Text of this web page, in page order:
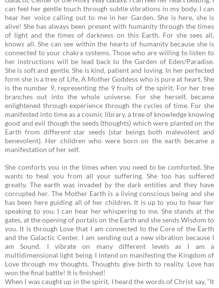
can feel her gentle touch through subtle vibrations in my body. I can
hear her voice calling out to me in her Garden. She is here, she is
alive! She has always been present with humanity through the times
of light and the times of darkness on this Earth. For she sees all,
knows all. She can see within the hearts of humanity because she is
connected to your chakra systems. Those who are willing to listen to
her instructions will be lead back to the Garden of Eden/Paradise.
She is soft and gentle. She is kind, patient and loving. In her perfected
form she is a tree of Life, A Mother Goddess who is pure at heart. She
is the number 9, representing the 9 fruits of the spirit. For her tree
branches out into the whole universe. For she herself, became
enlightened through experience through the cycles of time. For she
manifested into time as a cosmic library, a tree of knowledge knowing
good and evil though the seeds (thoughts) which were planted on the
Earth from different star seeds (star beings both malevolent and
benevolent). Her children who were born on the earth became a
manifestation of her self.
She comforts you in the times when you need to be comforted. She
wants to heal you from all your suffering. She too has suffered
greatly. The earth was invaded by the dark entities and they have
corrupted her. The Mother Earth is a living conscious being and she
has been here guiding all of her children. It is up to you to hear her
speaking to you. I can hear her whispering to me. She stands at the
gates, at the opening of portals on the Earth and she sends Wisdom to
you. It is through Love that I am connected to the Core of the Earth
and the Galactic Center. I am sending out a new vibration because I
am Sound. I vibrate on many different levels as I am a
multidimensional light being. I intend on manifesting the Kingdom of
Love through my thoughts. Thoughts give birth to reality. Love has
won the final battle! It is finished!
When I was caught up in the spirit. I heard the words of Christ say, “It